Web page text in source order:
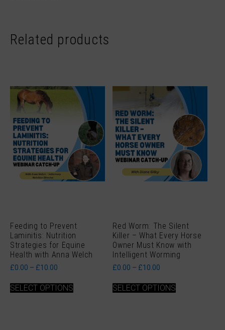
Related products
Feeding to Prevent
Laminitis: Nutrition
Strategies for Equine
Health with Anna Welch
£0.00 – £10.00
£0.00
through
SELECT OPTIONS
Red Worm: The Silent
Killer – What Every Horse
Owner Must Know with
Intelligent Worming
£0.00 – £10.00
£0.00
through
SELECT OPTIONS